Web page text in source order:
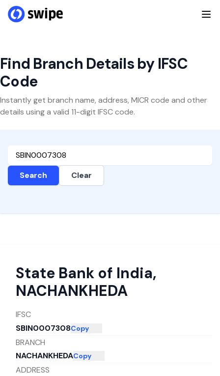
Find Branch Details by IFSC
Code
Instantly get branch name, address, MICR code and other
details using a valid 11-digit IFSC code.
Search Clear
State Bank of India,
NACHANKHEDA
IFSC
SBIN0007308Copy
BRANCH
NACHANKHEDACopy
ADDRESS